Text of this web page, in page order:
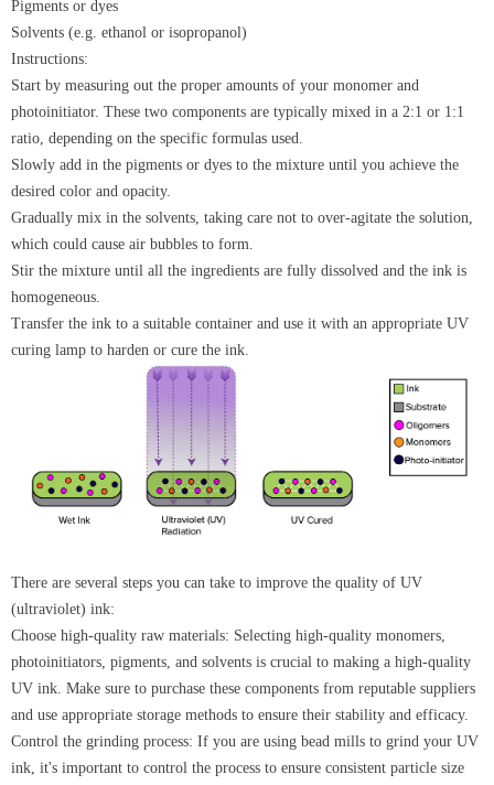
Pigments or dyes
Solvents (e.g. ethanol or isopropanol)
Instructions:
Start by measuring out the proper amounts of your monomer and
photoinitiator. These two components are typically mixed in a 2:1 or 1:1
ratio, depending on the specific formulas used.
Slowly add in the pigments or dyes to the mixture until you achieve the
desired color and opacity.
Gradually mix in the solvents, taking care not to over-agitate the solution,
which could cause air bubbles to form.
Stir the mixture until all the ingredients are fully dissolved and the ink is
homogeneous.
Transfer the ink to a suitable container and use it with an appropriate UV
curing lamp to harden or cure the ink.
There are several steps you can take to improve the quality of UV
(ultraviolet) ink:
Choose high-quality raw materials: Selecting high-quality monomers,
photoinitiators, pigments, and solvents is crucial to making a high-quality
UV ink. Make sure to purchase these components from reputable suppliers
and use appropriate storage methods to ensure their stability and efficacy.
Control the grinding process: If you are using bead mills to grind your UV
ink, it's important to control the process to ensure consistent particle size